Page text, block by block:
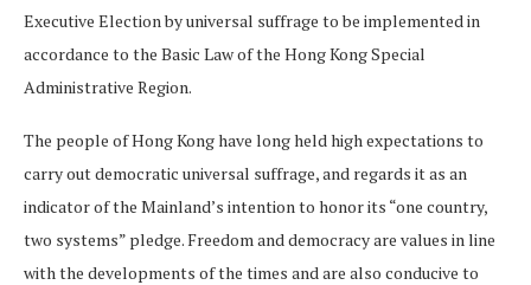
Executive Election by universal suffrage to be implemented in
accordance to the Basic Law of the Hong Kong Special
Administrative Region.
The people of Hong Kong have long held high expectations to
carry out democratic universal suffrage, and regards it as an
indicator of the Mainland’s intention to honor its “one country,
two systems” pledge. Freedom and democracy are values in line
with the developments of the times and are also conducive to